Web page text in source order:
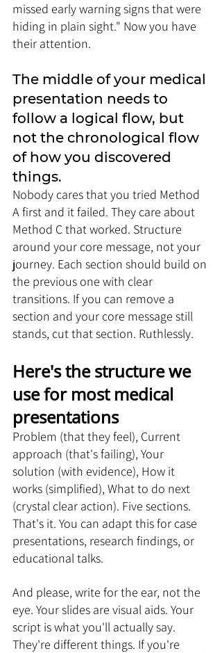
missed early warning signs that were
hiding in plain sight." Now you have
their attention.
The middle of your medical
presentation needs to
follow a logical flow, but
not the chronological flow
of how you discovered
things.
Nobody cares that you tried Method
A first and it failed. They care about
Method C that worked. Structure
around your core message, not your
journey. Each section should build on
the previous one with clear
transitions. If you can remove a
section and your core message still
stands, cut that section. Ruthlessly.
Here's the structure we
use for most medical
presentations
Problem (that they feel), Current
approach (that's failing), Your
solution (with evidence), How it
works (simplified), What to do next
(crystal clear action). Five sections.
That's it. You can adapt this for case
presentations, research findings, or
educational talks.
And please, write for the ear, not the
eye. Your slides are visual aids. Your
script is what you'll actually say.
They're different things. If you're